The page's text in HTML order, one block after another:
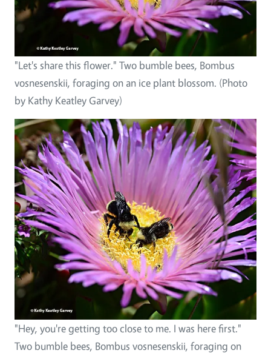
"Let's share this flower." Two bumble bees, Bombus
vosnesenskii, foraging on an ice plant blossom. (Photo
by Kathy Keatley Garvey)
"Hey, you're getting too close to me. I was here first."
Two bumble bees, Bombus vosnesenskii, foraging on